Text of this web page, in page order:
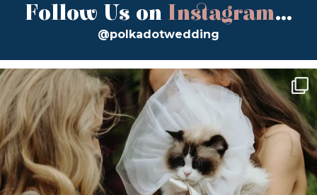
Follow Us on Instagram...
@polkadotwedding